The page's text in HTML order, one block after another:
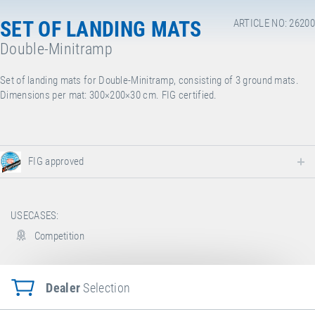
ARTICLE NO: 26200
SET OF LANDING MATS
Double-Minitramp
Set of landing mats for Double-Minitramp, consisting of 3 ground mats.
Dimensions per mat: 300×200×30 cm. FIG certified.
FIG approved
USECASES:
Competition
Dealer Selection